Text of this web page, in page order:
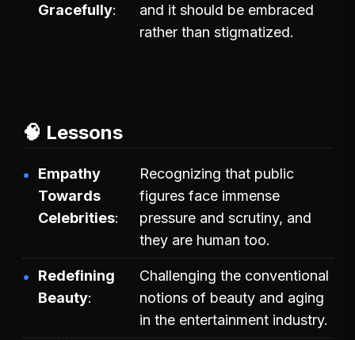
Gracefully
and it should be embraced
rather than stigmatized.
🧠 Lessons
Empathy
Towards
Celebrities
Recognizing that public
figures face immense
pressure and scrutiny, and
they are human too.
Redefining
Beauty
Challenging the conventional
notions of beauty and aging
in the entertainment industry.